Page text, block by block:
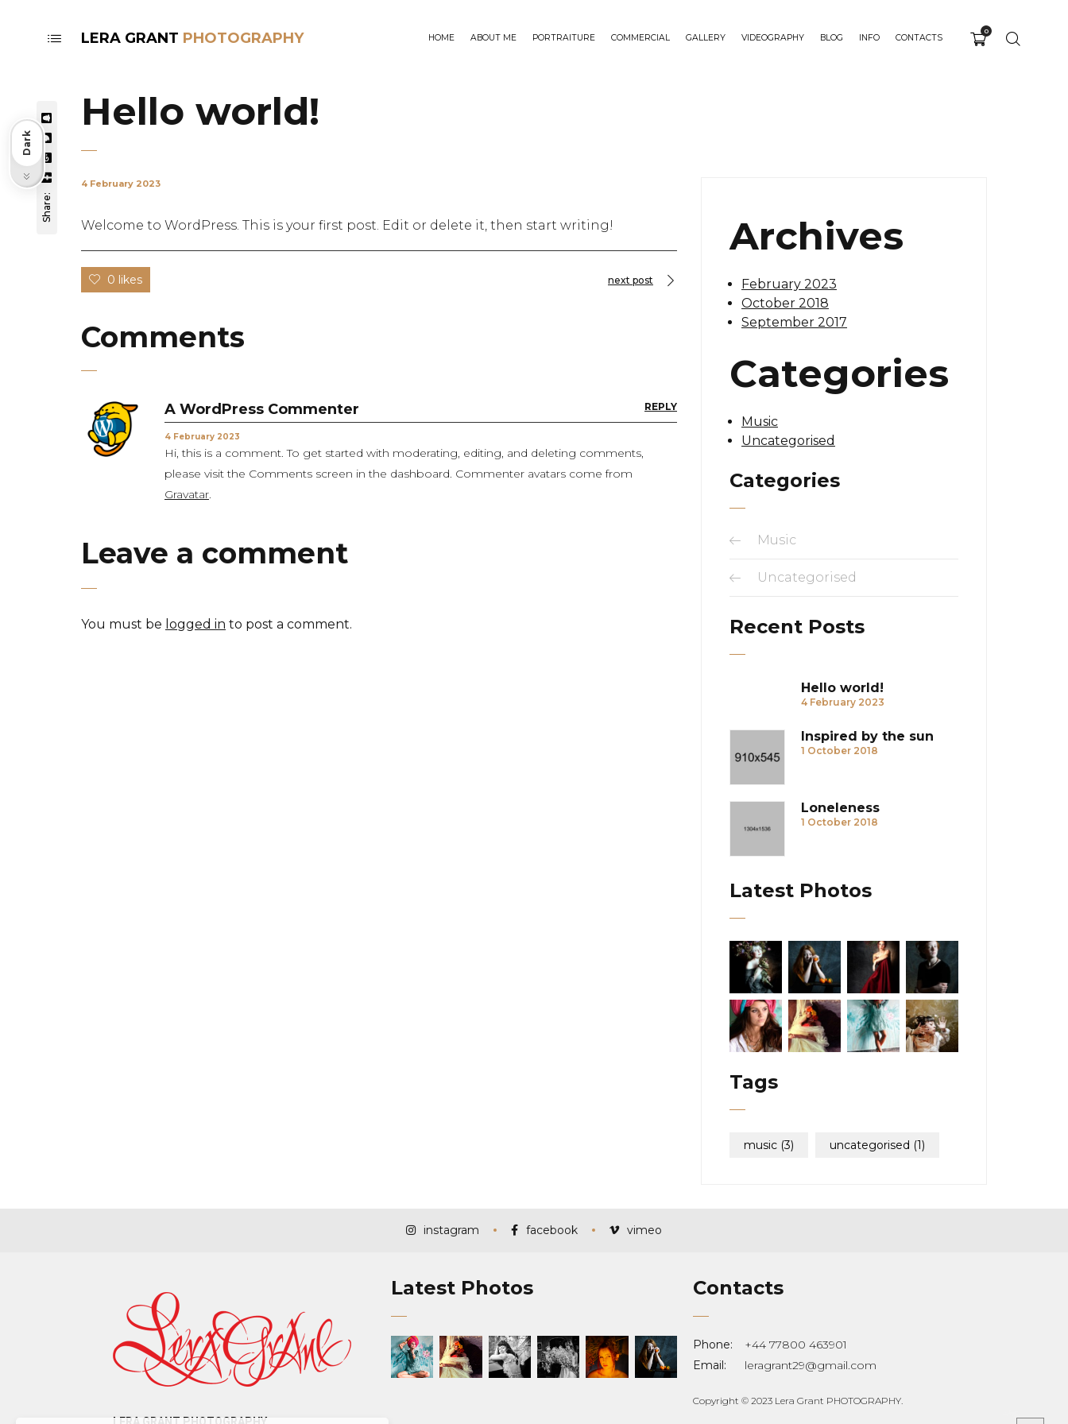
LERA GRANT HOME ABOUT ME PORTRAITURE COMMERCIAL GALLERY VIDEOGRAPHY BLOG INFO CONTACTS
0
Hello world!
Share:
4 February 2023
Welcome to WordPress. This is your first post. Edit or delete it, then start writing!
0 likes next post
Comments
REPLY
A WordPress Commenter
4 February 2023
Hi, this is a comment. To get started with moderating, editing, and deleting comments,
please visit the Comments screen in the dashboard. Commenter avatars come from
Gravatar.
Leave a comment
You must be logged in to post a comment.
Archives
February 2023
October 2018
September 2017
Categories
Music
Uncategorised
Categories
Music
Uncategorised
Recent Posts
Hello world!
4 February 2023
Inspired by the sun
1 October 2018
Loneleness
1 October 2018
Latest Photos
Tags
music (3) uncategorised (1)
instagram facebook vimeo
Latest Photos Contacts
Phone:
+44 77800 463901
Email:
leragrant29@gmail.com
Copyright © 2023 Lera Grant PHOTOGRAPHY.
Light
Dark